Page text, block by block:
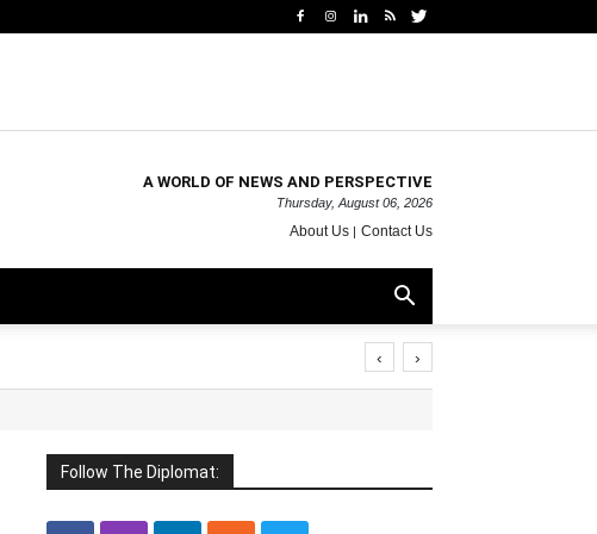
A WORLD OF NEWS AND PERSPECTIVE
Thursday, August 06, 2026
About Us Contact Us
‹ ›
Follow The Diplomat: